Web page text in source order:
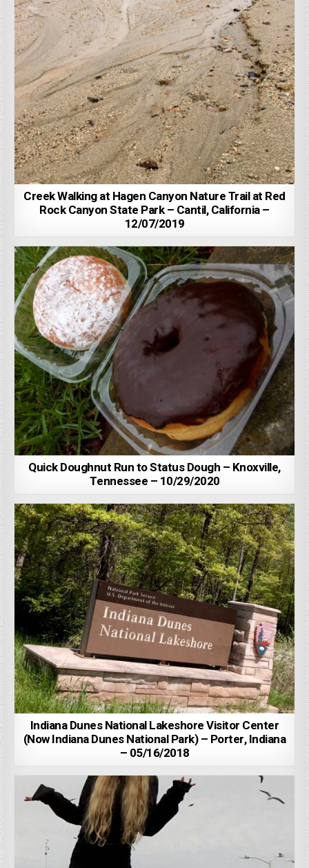
Creek Walking at Hagen Canyon Nature Trail at Red
Rock Canyon State Park – Cantil, California –
12/07/2019
Quick Doughnut Run to Status Dough – Knoxville,
Tennessee – 10/29/2020
Indiana Dunes National Lakeshore Visitor Center
(Now Indiana Dunes National Park) – Porter, Indiana
– 05/16/2018